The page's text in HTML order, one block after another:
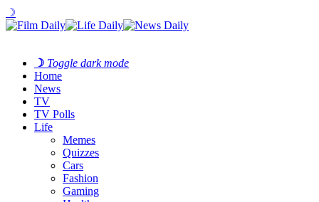
☽
☽ Toggle dark mode
Home
News
TV
TV Polls
Life
Memes
Quizzes
Cars
Fashion
Gaming